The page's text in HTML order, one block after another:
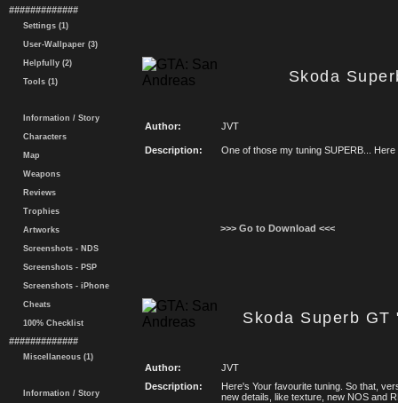
#############
Settings (1)
User-Wallpaper (3)
Helpfully (2)
Tools (1)
Information / Story
Characters
Map
Weapons
Reviews
Trophies
Artworks
Screenshots - NDS
Screenshots - PSP
Screenshots - iPhone
Cheats
100% Checklist
#############
Miscellaneous (1)
Information / Story
Skoda
Author: JVT
Description: One of those my tuning SUPERB... Here
>>> Go to Download <<<
Skoda Superb GT
Author:
JVT
Description:
Here's Your favourite tuning. So that,
new details, like texture, new NOS and